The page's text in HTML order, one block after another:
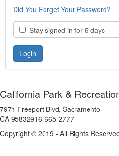
Did You Forget Your Password?
Stay signed in for 5 days
California Park &
7971 Freeport Blvd. Sacramento
CA 95832916-665-2777
Copyright © 2019 - All Rights Reserved